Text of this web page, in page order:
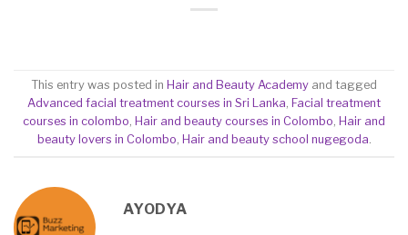
This entry was posted in Hair and Beauty Academy and tagged
Advanced facial treatment courses in Sri Lanka, Facial treatment
courses in colombo, Hair and beauty courses in Colombo, Hair and
beauty lovers in Colombo, Hair and beauty school nugegoda.
AYODYA